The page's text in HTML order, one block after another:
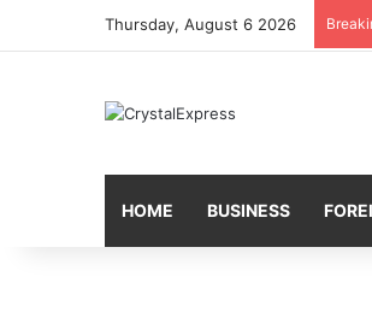
Thursday, August 6 2026
HOME BUSINESS